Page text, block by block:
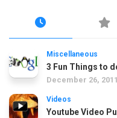
Miscellaneous
3 Fun Things to
December 26, 2011
Videos
Youtube Video